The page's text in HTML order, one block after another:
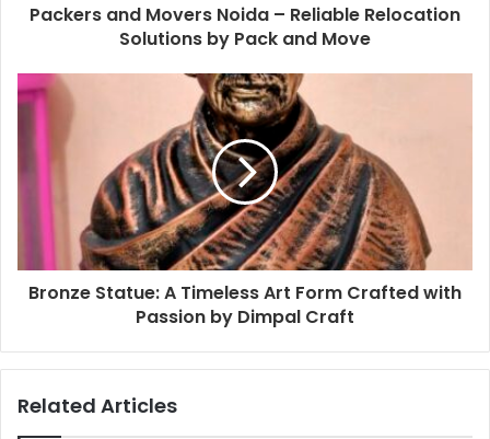
Packers and Movers Noida – Reliable Relocation
Solutions by Pack and Move
Bronze Statue: A Timeless Art Form Crafted with
Passion by Dimpal Craft
Related Articles